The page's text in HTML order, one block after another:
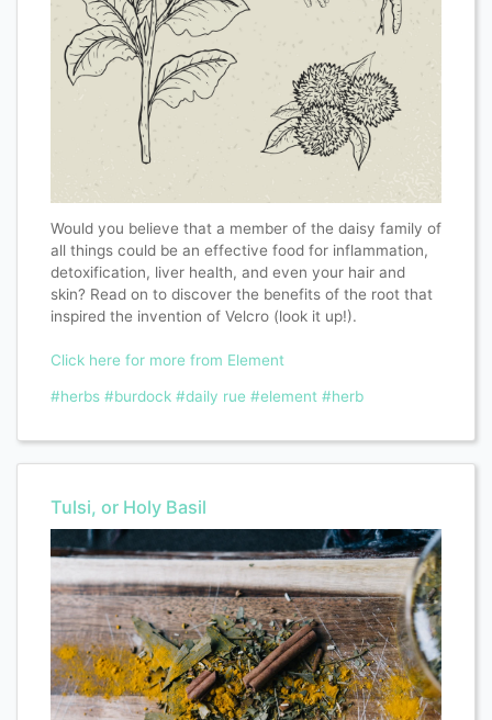
Would you believe that a member of the daisy family of
all things could be an effective food for inflammation,
detoxification, liver health, and even your hair and
skin? Read on to discover the benefits of the root that
inspired the invention of Velcro (look it up!).
Click here for more from Element
#herbs #burdock #daily rue #element #herb
Tulsi, or Holy Basil